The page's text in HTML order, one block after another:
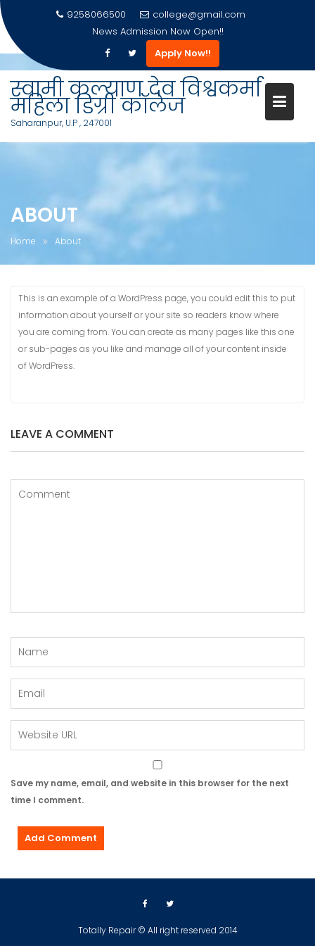
content
9258066500
college@gmail.com
News Admission Now Open!!
Apply Now!!
स्वामी कल्याण देव विश्वकर्मा
महिला डिग्री कॉलेज
Saharanpur, U.P , 247001
ABOUT
Home About
This is an example of a WordPress page, you could edit this to put
information about yourself or your site so readers know where
you are coming from. You can create as many pages like this one
or sub-pages as you like and manage all of your content inside
of WordPress.
LEAVE A COMMENT
Save my name, email, and website in this browser for the next
time I comment.
Totally Repair © All right reserved 2014